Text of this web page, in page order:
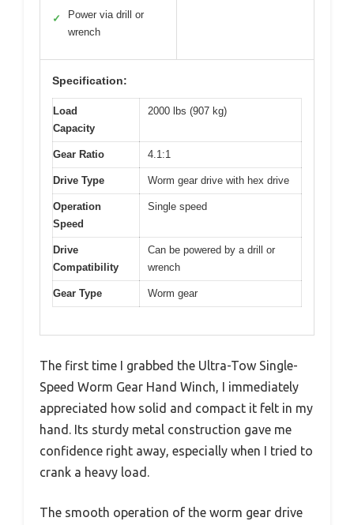
✓
Power via drill or
wrench
Specification:
Load
Capacity
2000 lbs (907 kg)
Gear Ratio 4.1:1
Drive Type Worm gear drive with hex drive
Operation
Speed
Single speed
Drive
Compatibility
Can be powered by a drill or
wrench
Gear Type Worm gear
The first time I grabbed the Ultra-Tow Single-
Speed Worm Gear Hand Winch, I immediately
appreciated how solid and compact it felt in my
hand. Its sturdy metal construction gave me
confidence right away, especially when I tried to
crank a heavy load.
The smooth operation of the worm gear drive